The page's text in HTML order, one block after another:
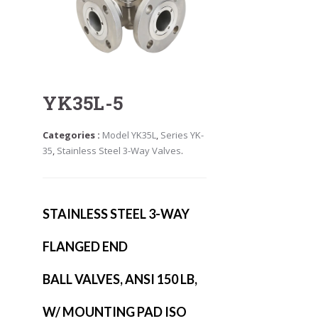
YK35L-5
Categories : Model YK35L
Series YK-
35 Stainless Steel 3-Way Valves.
STAINLESS STEEL 3-WAY
FLANGED END
BALL VALVES, ANSI 150 LB,
W/ MOUNTING PAD ISO